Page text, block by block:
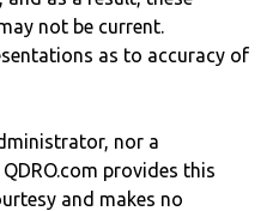
not be current.
as to accuracy of
nor a
provides this
and makes no